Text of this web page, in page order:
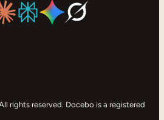
rights reserved. Docebo is a registered